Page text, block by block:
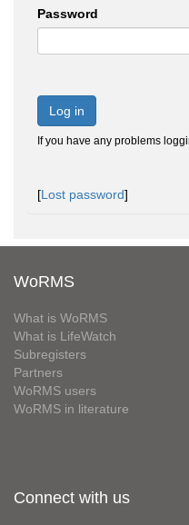
Password
Log in
If you have any problems
[Lost password]
WoRMS
What is WoRMS
What is LifeWatch
Subregisters
Partners
WoRMS users
WoRMS in literature
Connect with us